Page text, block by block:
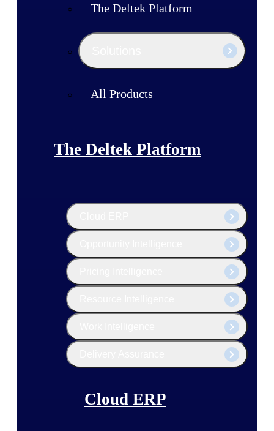
The Deltek Platform
All Products
The Deltek Platform
Cloud ERP